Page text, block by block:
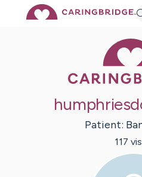
Patient:
117